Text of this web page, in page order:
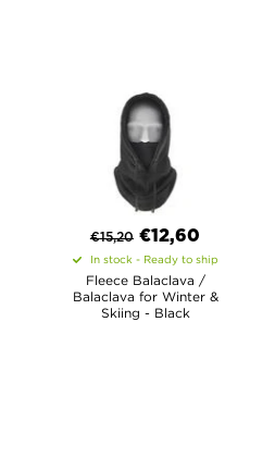
€15,20 €12,60
In stock - Ready to ship
Fleece Balaclava /
Balaclava for Winter &
Skiing - Black